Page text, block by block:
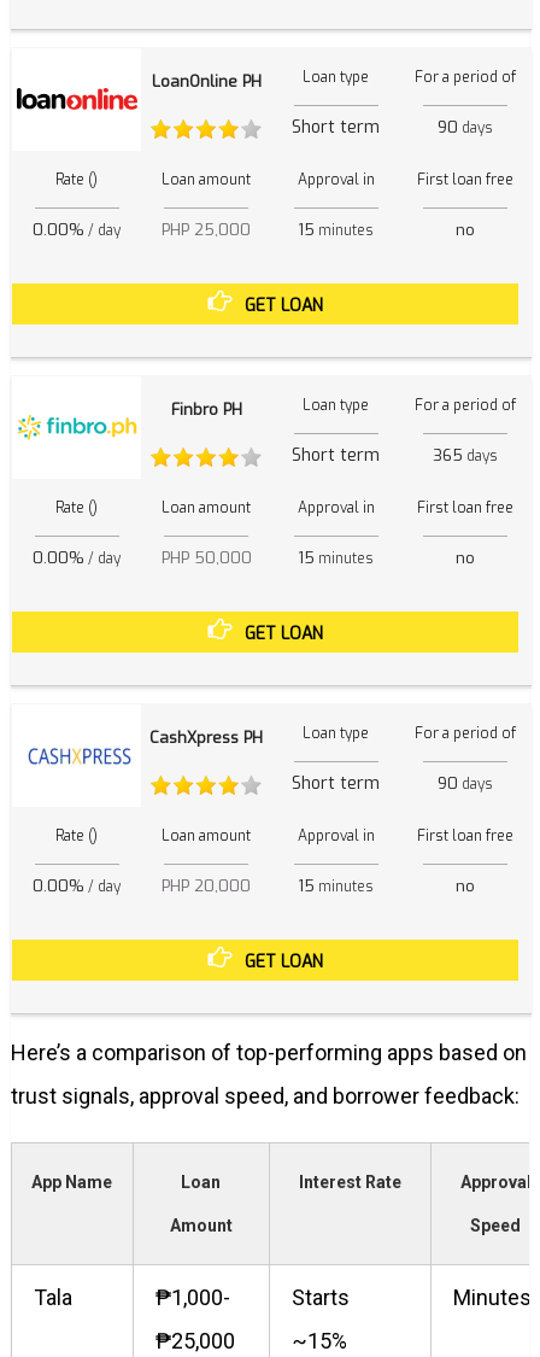
LoanOnline PH Loan type
Short term
For a period of
90 days
Rate ()
0.00% / day
Loan amount
PHP 25,000
Approval in
15 minutes
First loan free
no
GET LOAN
Finbro PH Loan type
Short term
For a period of
365 days
Rate ()
0.00% / day
Loan amount
PHP 50,000
Approval in
15 minutes
First loan free
no
GET LOAN
CashXpress PH Loan type
Short term
For a period of
90 days
Rate ()
0.00% / day
Loan amount
PHP 20,000
Approval in
15 minutes
First loan free
no
GET LOAN
Here’s a comparison of top-performing apps based on
trust signals, approval speed, and borrower feedback:
App Name Loan
Amount
Interest Rate Approval
Speed
Tala
₱1,000-
₱25,000
Starts
~15%
Minutes